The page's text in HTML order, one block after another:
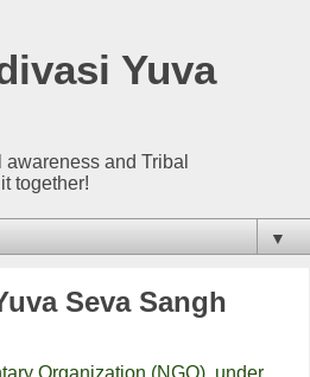
Yuva
and Tribal
together!
▼
Seva Sangh
Organization (NGO), under